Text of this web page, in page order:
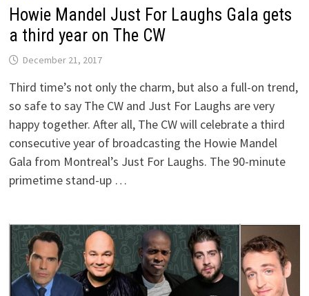
Howie Mandel Just For Laughs Gala gets
a third year on The CW
December 21, 2017
Third time’s not only the charm, but also a full-on trend,
so safe to say The CW and Just For Laughs are very
happy together. After all, The CW will celebrate a third
consecutive year of broadcasting the Howie Mandel
Gala from Montreal’s Just For Laughs. The 90-minute
primetime stand-up …